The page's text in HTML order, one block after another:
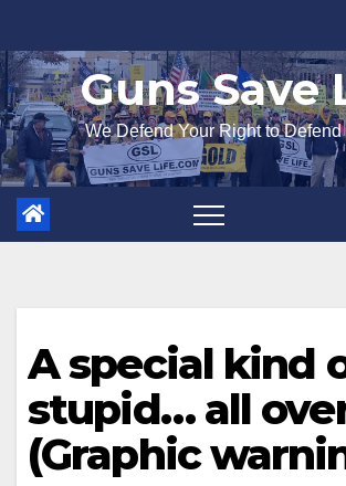
to
content
Guns Save
We Defend Your Right to Defend
A special kind
stupid… all
(Graphic